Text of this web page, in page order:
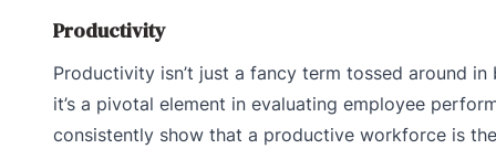
Productivity
Productivity isn’t just a fancy term tossed around in
it’s a pivotal element in evaluating employee
consistently show that a productive workforce is